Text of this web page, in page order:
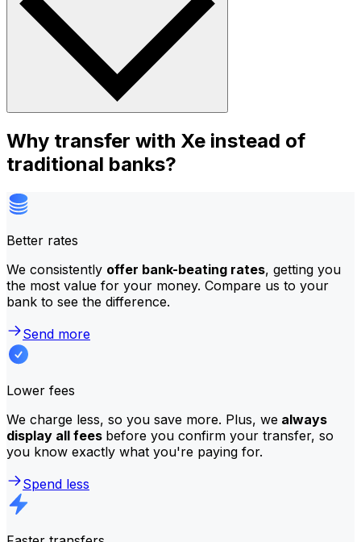
Why transfer with Xe instead of
traditional banks?
Better rates
We consistently offer bank-beating rates, getting you
the most value for your money. Compare us to your
bank to see the difference.
Send more
Lower fees
We charge less, so you save more. Plus, we always
display all fees before you confirm your transfer, so
you know exactly what you're paying for.
Spend less